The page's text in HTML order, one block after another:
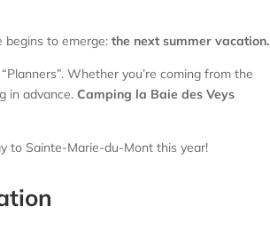
begins to emerge: the next summer vacation.
Whether you’re coming from the
in advance.Camping la Baie des Veys
to Sainte-Marie-du-Mont this year!